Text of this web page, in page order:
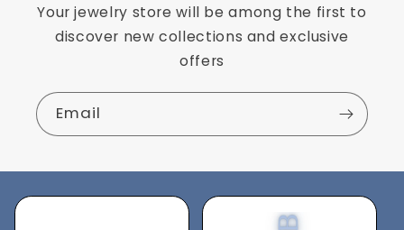
Your jewelry store will be among the first to
discover new collections and exclusive
offers
Email